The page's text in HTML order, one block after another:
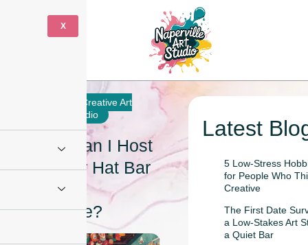
X
Creative Art
Studio
Where Can I Host
a Trucker Hat Bar
Party in
Naperville?
Latest
5 Low-Stress
for People Who
Creative
The First Date
a Low-Stakes Art
a Quiet Bar